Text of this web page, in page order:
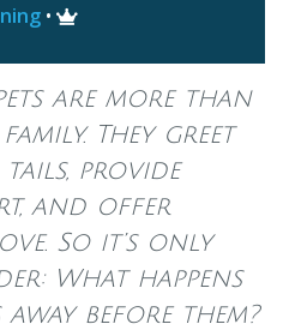
• 
are more than
They greet
provide
and offer
So it’s only
What happens
before them?